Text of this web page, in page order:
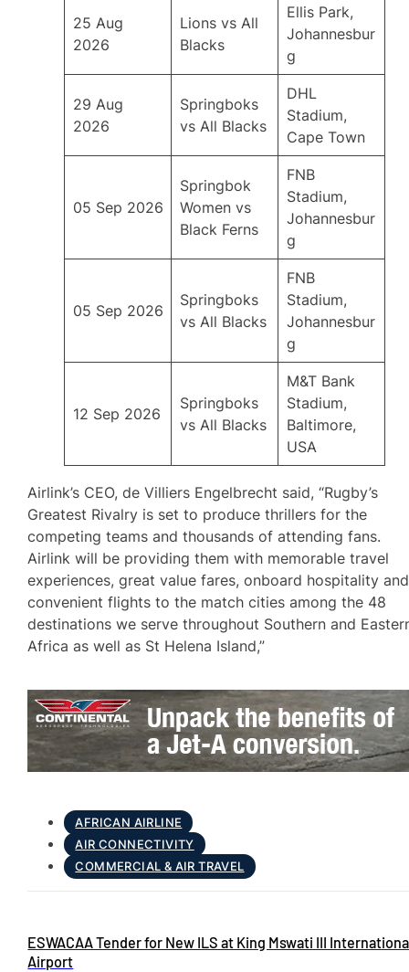
25 Aug
2026
Lions vs All
Blacks
Ellis Park,
Johannesbur
g
29 Aug
2026
Springboks
vs All Blacks
DHL
Stadium,
Cape Town
05 Sep 2026
Springbok
Women vs
Black Ferns
FNB
Stadium,
Johannesbur
g
05 Sep 2026
Springboks
vs All Blacks
FNB
Stadium,
Johannesbur
g
12 Sep 2026
Springboks
vs All Blacks
M&T Bank
Stadium,
Baltimore,
USA
Airlink’s CEO, de Villiers Engelbrecht said, “Rugby’s
Greatest Rivalry is set to produce thrillers for the
competing teams and thousands of attending fans.
Airlink will be providing them with memorable travel
experiences, great value fares, onboard hospitality and
convenient flights to the match cities among the 48
destinations we serve throughout Southern and
Africa as well as St Helena Island,”
AFRICAN AIRLINE
AIR CONNECTIVITY
COMMERCIAL & AIR TRAVEL
ESWACAA Tender for New ILS at King Mswati III
Airport